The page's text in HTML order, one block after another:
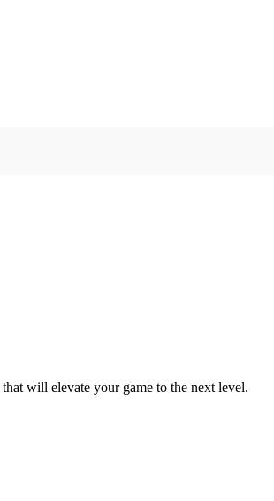
will elevate your game to the next level.